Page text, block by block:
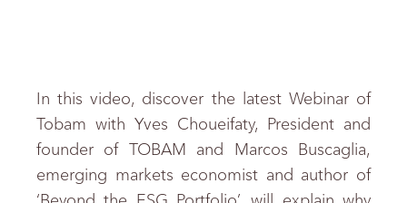
In this video, discover the latest Webinar of
Tobam with Yves Choueifaty, President and
founder of TOBAM and Marcos Buscaglia,
emerging markets economist and author of